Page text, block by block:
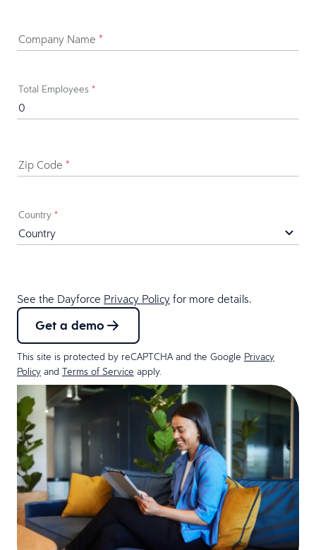
Company Name *
Total Employees *
Zip Code *
Country *
See the Dayforce Privacy Policy for more details.
Get a demo
This site is protected by reCAPTCHA and the Google Privacy
Policy and Terms of Service apply.